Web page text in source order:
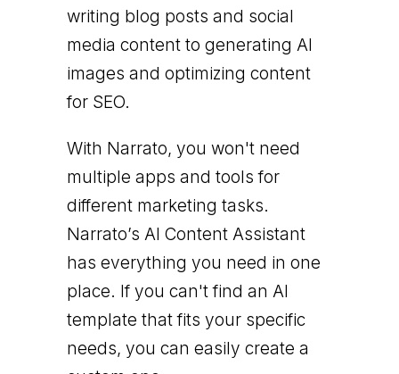
writing blog posts and social
media content to generating AI
images and optimizing content
for SEO.
With Narrato, you won't need
multiple apps and tools for
different marketing tasks.
Narrato’s AI Content Assistant
has everything you need in one
place. If you can't find an AI
template that fits your specific
needs, you can easily create a